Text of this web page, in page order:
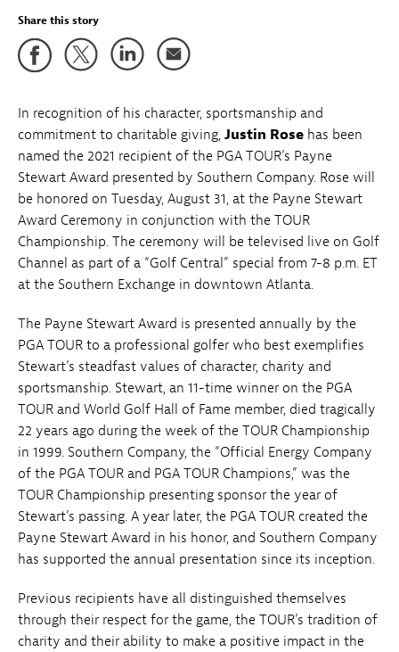
Share this story
In recognition of his character, sportsmanship and
commitment to charitable giving, Justin Rose has been
named the 2021 recipient of the PGA TOUR’s Payne
Stewart Award presented by Southern Company. Rose will
be honored on Tuesday, August 31, at the Payne Stewart
Award Ceremony in conjunction with the TOUR
Championship. The ceremony will be televised live on Golf
Channel as part of a “Golf Central” special from 7-8 p.m. ET
at the Southern Exchange in downtown Atlanta.
The Payne Stewart Award is presented annually by the
PGA TOUR to a professional golfer who best exemplifies
Stewart’s steadfast values of character, charity and
sportsmanship. Stewart, an 11-time winner on the PGA
TOUR and World Golf Hall of Fame member, died tragically
22 years ago during the week of the TOUR Championship
in 1999. Southern Company, the “Official Energy Company
of the PGA TOUR and PGA TOUR Champions,” was the
TOUR Championship presenting sponsor the year of
Stewart’s passing. A year later, the PGA TOUR created the
Payne Stewart Award in his honor, and Southern Company
has supported the annual presentation since its inception.
Previous recipients have all distinguished themselves
through their respect for the game, the TOUR’s tradition of
charity and their ability to make a positive impact in the